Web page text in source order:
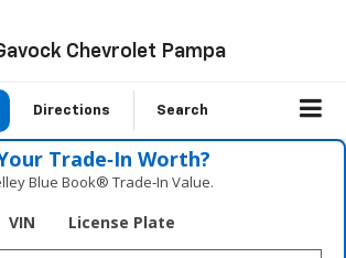
Chevrolet Pampa
Directions Search
Trade‑In Worth?
Blue Book® Trade‑In Value.
VIN License Plate